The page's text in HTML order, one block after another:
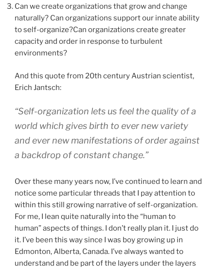
Can we create organizations that grow and change
naturally? Can organizations support our innate ability
to self-organize?Can organizations create greater
capacity and order in response to turbulent
environments?
And this quote from 20th century Austrian scientist,
Erich Jantsch:
“Self-organization lets us feel the quality of a
world which gives birth to ever new variety
and ever new manifestations of order against
a backdrop of constant change.”
Over these many years now, I’ve continued to learn and
notice some particular threads that I pay attention to
within this still growing narrative of self-organization.
For me, I lean quite naturally into the “human to
human” aspects of things. I don’t really plan it. I just do
it. I’ve been this way since I was boy growing up in
Edmonton, Alberta, Canada. I’ve always wanted to
understand and be part of the layers under the layers